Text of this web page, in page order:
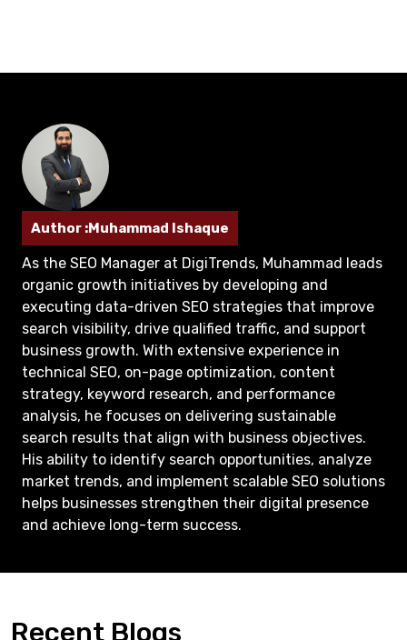
Author :Muhammad Ishaque
As the SEO Manager at DigiTrends, Muhammad leads
organic growth initiatives by developing and
executing data-driven SEO strategies that improve
search visibility, drive qualified traffic, and support
business growth. With extensive experience in
technical SEO, on-page optimization, content
strategy, keyword research, and performance
analysis, he focuses on delivering sustainable
search results that align with business objectives.
His ability to identify search opportunities, analyze
market trends, and implement scalable SEO solutions
helps businesses strengthen their digital presence
and achieve long-term success.
Recent Blogs